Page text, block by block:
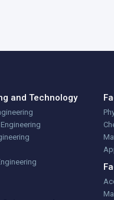
and Technology